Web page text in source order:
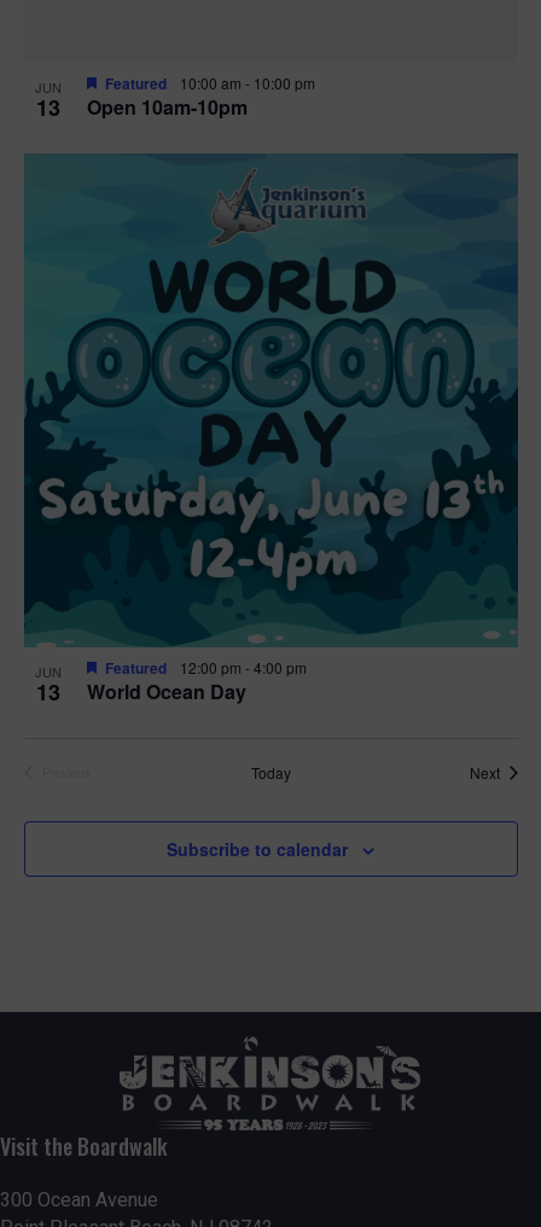
JUN
13 Open 10am-10pm
Featured 10:00 am - 10:00 pm
JUN
13 World Ocean Day
Featured 12:00 pm -4:00 pm
Today Next
Subscribe to calendar
Visit the Boardwalk
300 Ocean Avenue